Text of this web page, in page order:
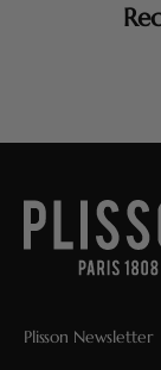
Plisson Newsletter